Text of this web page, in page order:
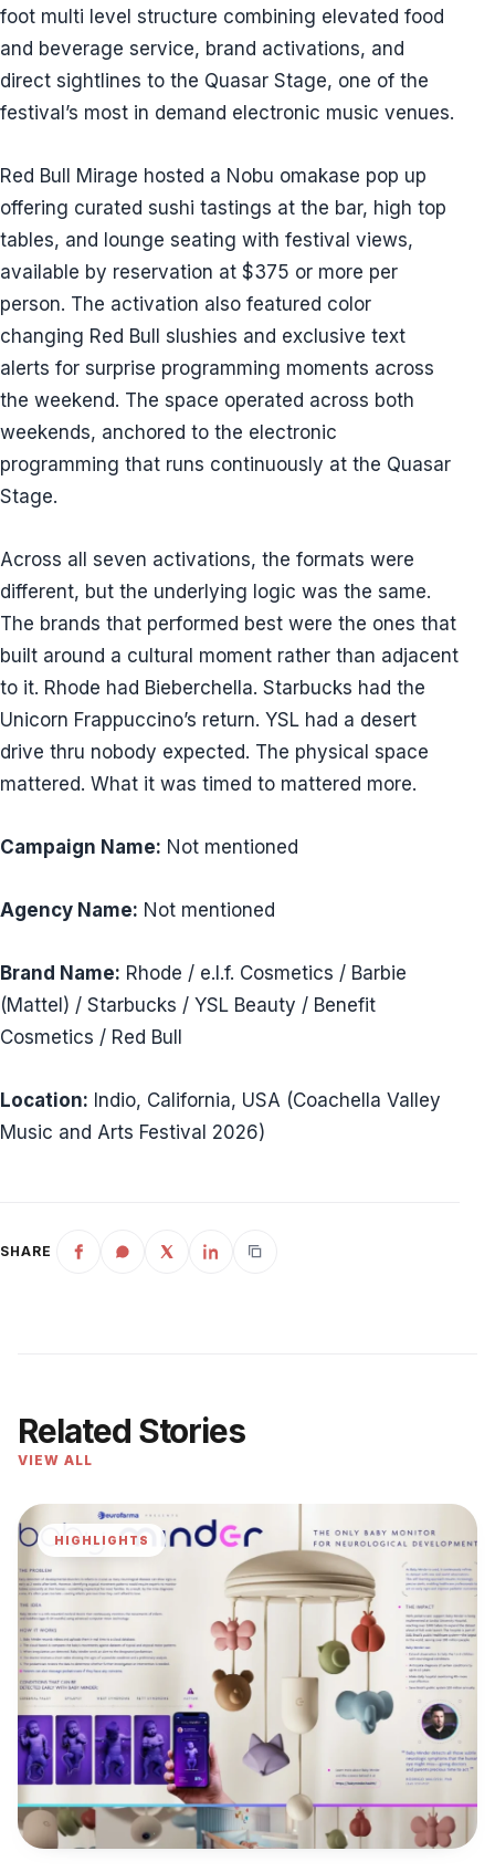
foot multi level structure combining elevated food
and beverage service, brand activations, and
direct sightlines to the Quasar Stage, one of the
festival’s most in demand electronic music venues.
Red Bull Mirage hosted a Nobu omakase pop up
offering curated sushi tastings at the bar, high top
tables, and lounge seating with festival views,
available by reservation at $375 or more per
person. The activation also featured color
changing Red Bull slushies and exclusive text
alerts for surprise programming moments across
the weekend. The space operated across both
weekends, anchored to the electronic
programming that runs continuously at the Quasar
Stage.
Across all seven activations, the formats were
different, but the underlying logic was the same.
The brands that performed best were the ones that
built around a cultural moment rather than adjacent
to it. Rhode had Bieberchella. Starbucks had the
Unicorn Frappuccino’s return. YSL had a desert
drive thru nobody expected. The physical space
mattered. What it was timed to mattered more.
Campaign Name: Not mentioned
Agency Name: Not mentioned
Brand Name: Rhode / e.l.f. Cosmetics / Barbie
(Mattel) / Starbucks / YSL Beauty / Benefit
Cosmetics / Red Bull
Location: Indio, California, USA (Coachella Valley
Music and Arts Festival 2026)
SHARE
Related Stories
VIEW ALL
HIGHLIGHTS